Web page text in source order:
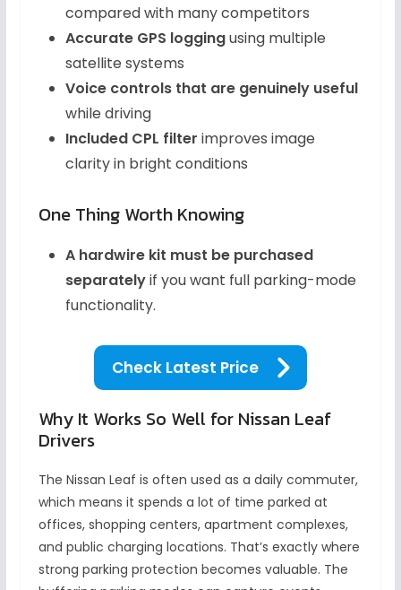
compared with many competitors
Accurate GPS loggingusing multiple
satellite systems
Voice controls that are genuinely useful
while driving
Included CPL filter improves image
clarity in bright conditions
One Thing Worth Knowing
A hardwire kit must be purchased
separatelyif you want full parking-mode
functionality.
Check Latest Price
Why It Works So Well for Nissan Leaf
Drivers
The Nissan Leaf is often used as a daily commuter,
which means it spends a lot of time parked at
offices, shopping centers, apartment complexes,
and public charging locations. That’s exactly where
strong parking protection becomes valuable. The